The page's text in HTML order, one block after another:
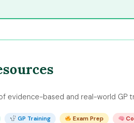
evidence-based and real-world GP
GP Training Exam Prep